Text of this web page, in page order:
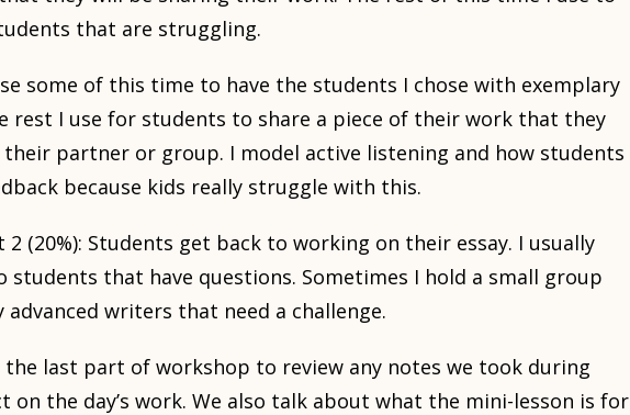
that are struggling.
some of this time to have the students I chose with exemplary
rest I use for students to share a piece of their work that they
partner or group. I model active listening and how students
because kids really struggle with this.
(20%): Students get back to working on their essay. I usually
students that have questions. Sometimes I hold a small group
writers that need a challenge.
the last part of workshop to review any notes we took during
on the day’s work. We also talk about what the mini-lesson is for